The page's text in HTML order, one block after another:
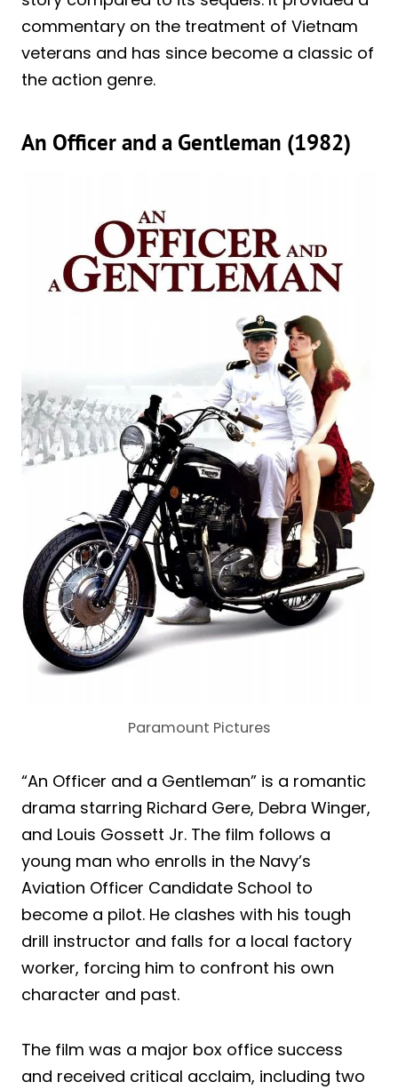
commentary on the treatment of Vietnam
veterans and has since become a classic of
the action genre.
An Officer and a Gentleman (1982)
Paramount Pictures
“An Officer and a Gentleman” is a romantic
drama starring Richard Gere, Debra Winger,
and Louis Gossett Jr. The film follows a
young man who enrolls in the Navy’s
Aviation Officer Candidate School to
become a pilot. He clashes with his tough
drill instructor and falls for a local factory
worker, forcing him to confront his own
character and past.
The film was a major box office success
and received critical acclaim, including two